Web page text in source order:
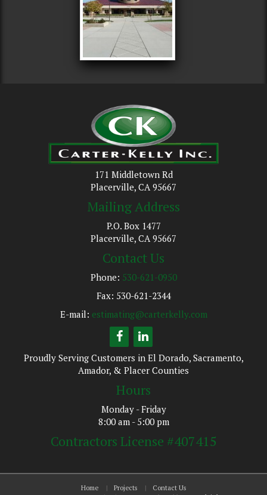
171 Middletown Rd
Placerville, CA 95667
Mailing Address
P.O. Box 1477
Placerville, CA 95667
Contact Us
Phone: 530-621-0950
Fax: 530-621-2344
E-mail: estimating@carterkelly.com
Proudly Serving Customers in El Dorado, Sacramento,
Amador, & Placer Counties
Hours
Monday - Friday
8:00 am - 5:00 pm
Contractors License #407415
Home Projects
Contact Us